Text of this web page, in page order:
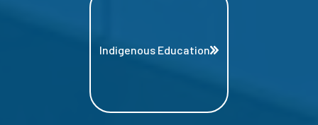
Indigenous Education